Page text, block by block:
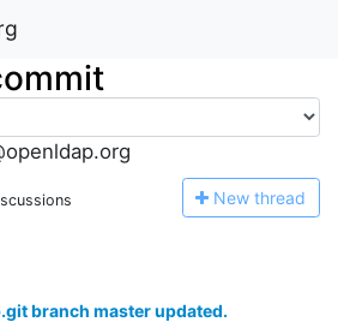
New thread
branch master updated.